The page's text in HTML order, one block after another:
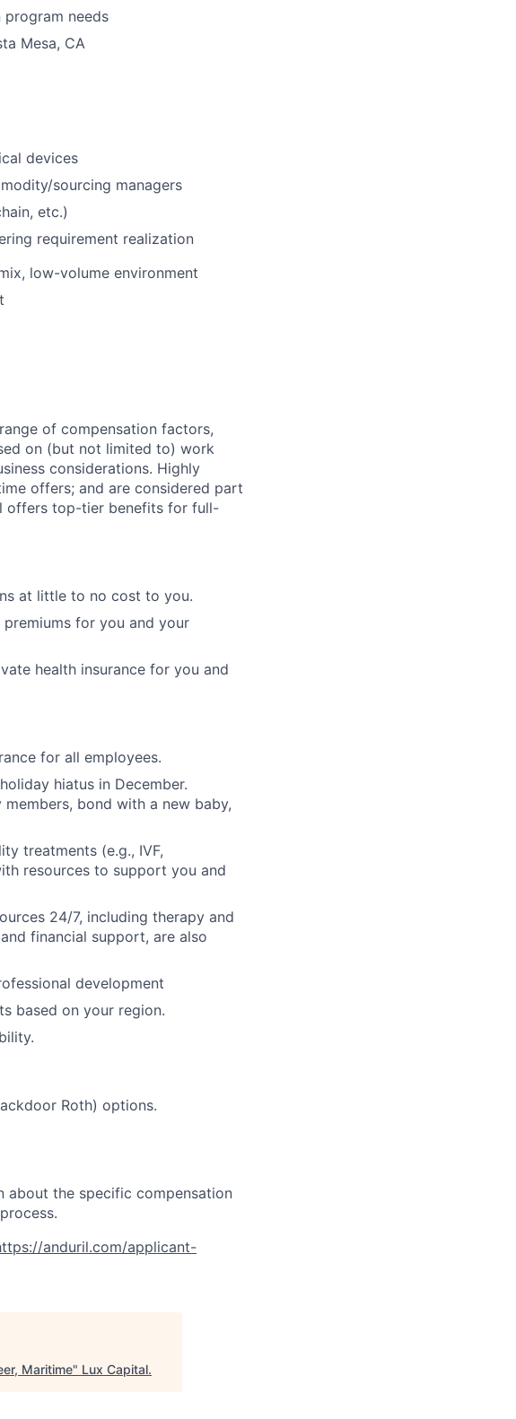
needs
Mesa, CA
devices
sourcing managers
etc.)
requirement realization
low-volume environment
of compensation factors,
on (but not limited to) work
considerations. Highly
offers; and are considered part
offers top-tier benefits for full-
at little to no cost to you.
for you and your
health insurance for you and
for all employees.
hiatus in December.
bond with a new baby,
treatments (e.g., IVF,
resources to support you and
24/7, including therapy and
financial support, are also
development
based on your region.
Roth) options.
about the specific compensation
anduril.com/applicant-
Maritime" Lux Capital.